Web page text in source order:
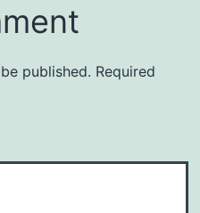
published. Required